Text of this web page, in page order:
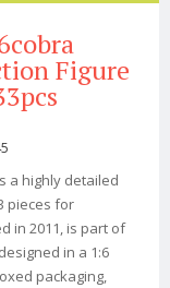
Figure
a highly detailed
pieces for
in 2011, is part of
in a 1:6
packaging,